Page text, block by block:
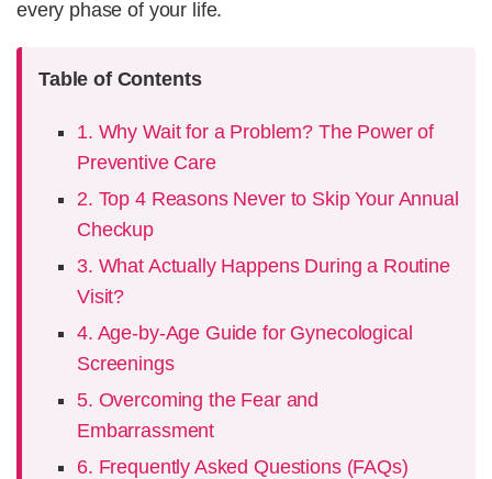
every phase of your life.
Table of Contents
1. Why Wait for a Problem? The Power of
Preventive Care
2. Top 4 Reasons Never to Skip Your Annual
Checkup
3. What Actually Happens During a Routine
Visit?
4. Age-by-Age Guide for Gynecological
Screenings
5. Overcoming the Fear and
Embarrassment
6. Frequently Asked Questions (FAQs)